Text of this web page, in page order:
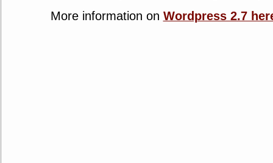
More information on Wordpress 2.7